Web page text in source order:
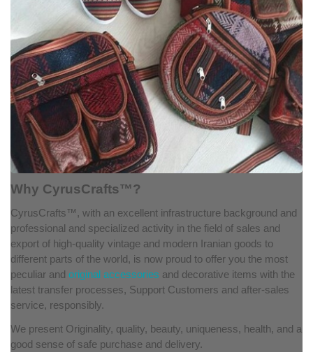
Why CyrusCrafts™?
CyrusCrafts™, with an excellent infrastructure background and
professional and specialized activity in the field of sales and
export of high-quality vintage and modern Iranian goods to
different parts of the world, is now proud to offer you the most
peculiar and original accessories and decorative items with the
latest transfer processes, Support Customers and after-sales
service, responsibly.
We present Originality, quality, beauty, uniqueness, health, and a
good sense of safe purchase and delivery.